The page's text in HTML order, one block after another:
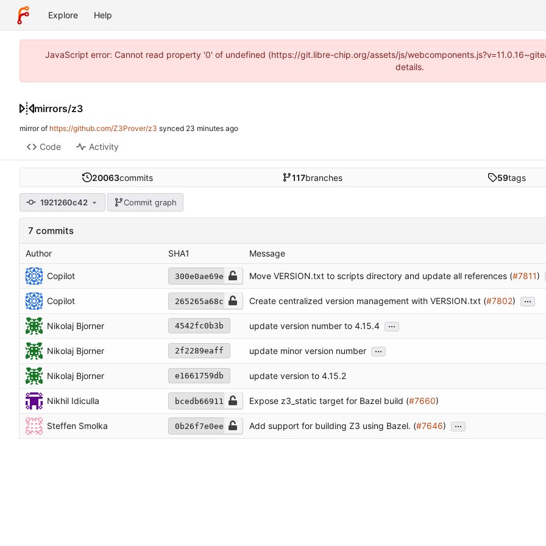
Explore Help
JavaScript error: Cannot read property '0' of undefined (https://git.libre-chip.org/assets/js/
details.
mirrors/z3
mirror of https://github.com/Z3Prover/z3 synced
Code Activity
20063commits 117branches 59tags
1921260c42 Commit graph
7 commits
Author SHA1 Message
Copilot 300e0ae69e Move VERSION.txt to scripts directory and update all references (#7811)
Copilot 265265a68c Create centralized version management with VERSION.txt (#7802) ...
Nikolaj Bjorner 4542fc0b3b update version number to 4.15.4 ...
Nikolaj Bjorner 2f2289eaff update minor version number ...
Nikolaj Bjorner e1661759db update version to 4.15.2
Nikhil Idiculla bcedb66911 Expose z3_static target for Bazel build (#7660)
Steffen Smolka 0b26f7e0ee Add support for building Z3 using Bazel. (#7646) ...